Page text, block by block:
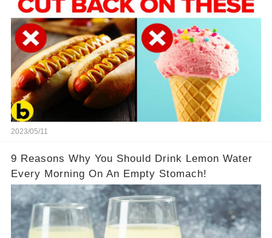
2023/05/11
9 Reasons Why You Should Drink Lemon Water
Every Morning On An Empty Stomach!